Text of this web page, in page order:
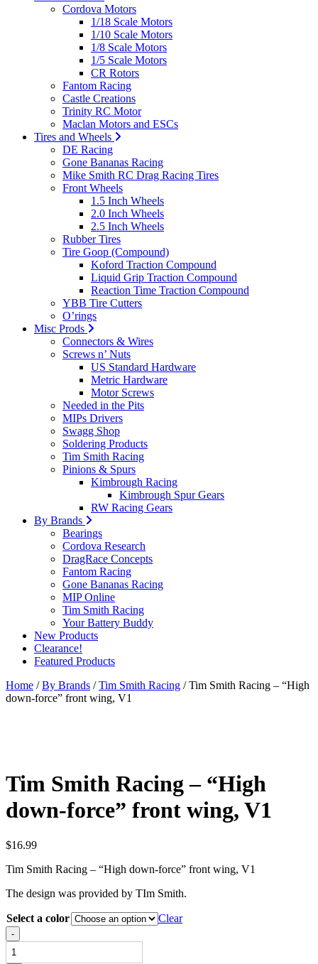
Cordova Motors
1/18 Scale Motors
1/10 Scale Motors
1/8 Scale Motors
1/5 Scale Motors
CR Rotors
Fantom Racing
Castle Creations
Trinity RC Motor
Maclan Motors and ESCs
Tires and Wheels
DE Racing
Gone Bananas Racing
Mike Smith RC Drag Racing Tires
Front Wheels
1.5 Inch Wheels
2.0 Inch Wheels
2.5 Inch Wheels
Rubber Tires
Tire Goop (Compound)
Koford Traction Compound
Liquid Grip Traction Compound
Reaction Time Traction Compound
YBB Tire Cutters
O’rings
Misc Prods
Connectors & Wires
Screws n’ Nuts
US Standard Hardware
Metric Hardware
Motor Screws
Needed in the Pits
MIPs Drivers
Swagg Shop
Soldering Products
Tim Smith Racing
Pinions & Spurs
Kimbrough Racing
Kimbrough Spur Gears
RW Racing Gears
By Brands
Bearings
Cordova Research
DragRace Concepts
Fantom Racing
Gone Bananas Racing
MIP Online
Tim Smith Racing
Your Battery Buddy
New Products
Clearance!
Featured Products
Home /By Brands /Tim Smith Racing / Tim Smith Racing – “High
down-force” front wing, V1
Tim Smith Racing – “High
down-force” front wing, V1
$16.99
Tim Smith Racing – “High down-force” front wing, V1
The design was provided by TIm Smith.
Select a color
Clear
Tim
Smith
Racing
-